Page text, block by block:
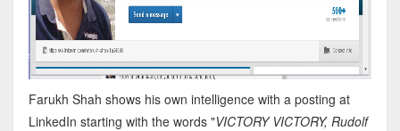
Farukh Shah shows his own intelligence with a posting at
LinkedIn starting with the words "VICTORY VICTORY, Rudolf